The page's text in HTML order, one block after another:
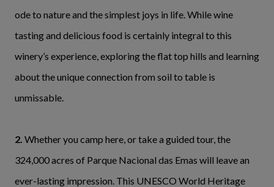
ode to nature and the simplest joys in life. While wine
tasting and delicious food is certainly integral to this
winery’s experience, exploring the flat top hills and learning
about the unique connection from soil to table is
unmissable.
2. Whether you camp here, or take a guided tour, the
324,000 acres of Parque Nacional das Emas will leave an
ever-lasting impression. This UNESCO World Heritage